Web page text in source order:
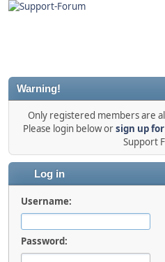
Warning!
Only registered members are
Please login below orsign up
Support
Log in
Username:
Password: